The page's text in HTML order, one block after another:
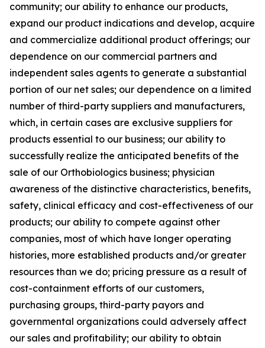
community; our ability to enhance our products,
expand our product indications and develop, acquire
and commercialize additional product offerings; our
dependence on our commercial partners and
independent sales agents to generate a substantial
portion of our net sales; our dependence on a limited
number of third-party suppliers and manufacturers,
which, in certain cases are exclusive suppliers for
products essential to our business; our ability to
successfully realize the anticipated benefits of the
sale of our Orthobiologics business; physician
awareness of the distinctive characteristics, benefits,
safety, clinical efficacy and cost-effectiveness of our
products; our ability to compete against other
companies, most of which have longer operating
histories, more established products and/or greater
resources than we do; pricing pressure as a result of
cost-containment efforts of our customers,
purchasing groups, third-party payors and
governmental organizations could adversely affect
our sales and profitability; our ability to obtain